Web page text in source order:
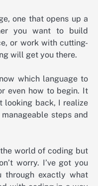
one that opens up a
you want to build
or work with cutting-
will get you there.
which language to
even how to begin. It
looking back, I realize
steps and
world of coding but
worry. I’ve got you
through exactly what